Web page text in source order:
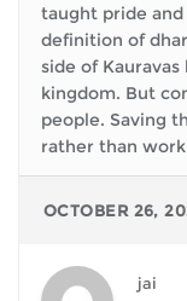
taught pride
definition of
side of
kingdom. But
people. Saving
rather than
OCTOBER 26,
jai